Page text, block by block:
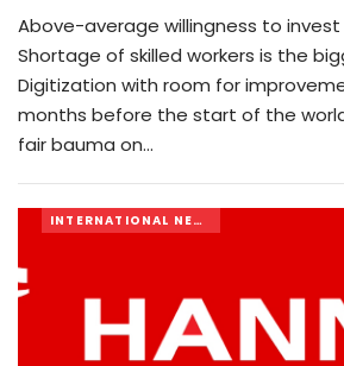
Above-average willingness to
Shortage of skilled workers is the
Digitization with room for
months before the start of the
fair bauma on…
INTERNATIONAL NEWS